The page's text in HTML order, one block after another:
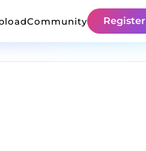
Community Register